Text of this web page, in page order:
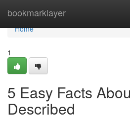
bookmarklayer
Home
Home
1
5 Easy Facts
Described